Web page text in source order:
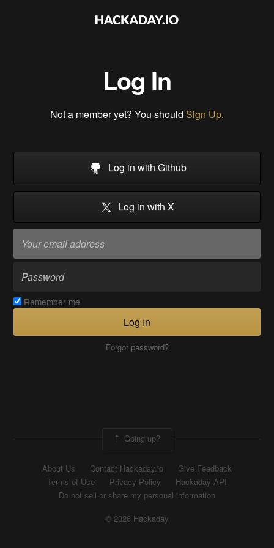
Log In
Not a member yet? You should Sign Up.
Log in with Github
Log in with X
Remember me
Log In
Forgot password?
Going up?
About Us Contact Hackaday.io
Give Feedback
Terms of Use
Privacy Policy
Hackaday API
Do not sell or share my personal information
© 2026 Hackaday